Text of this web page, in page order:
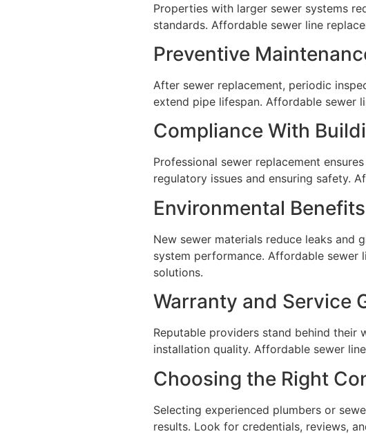
Properties with larger sewer systems
standards. Affordable sewer line
Preventive
After sewer replacement, periodic
extend pipe lifespan. Affordable sewer
Compliance With
Professional sewer replacement
regulatory issues and ensuring safety.
Environmental
New sewer materials reduce leaks and
system performance. Affordable sewer
solutions.
Warranty and Service
Reputable providers stand behind their
installation quality. Affordable sewer
Choosing the Right
Selecting experienced plumbers or
results. Look for credentials, reviews,